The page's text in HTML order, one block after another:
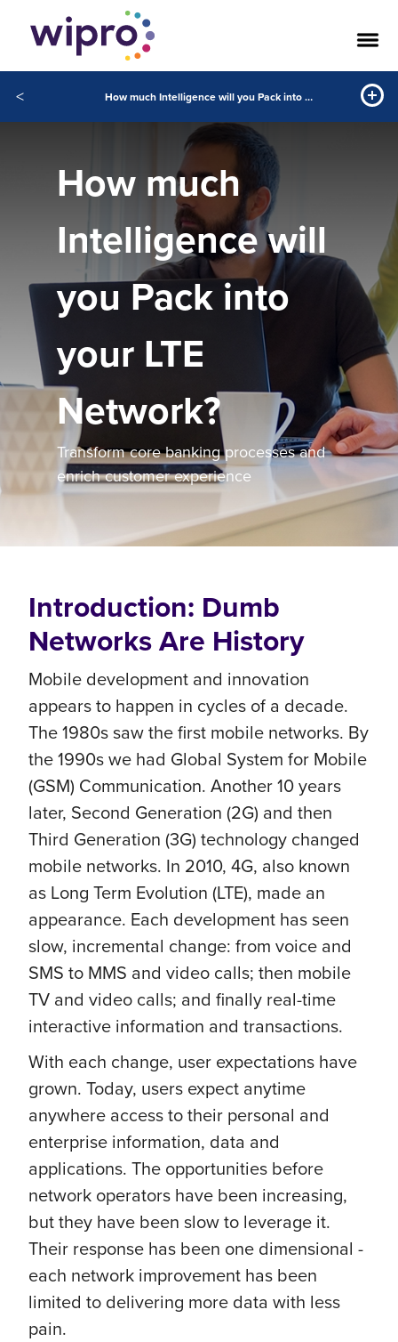
< How much Intelligence will you Pack into your LTE Network?
How much
Intelligence will
you Pack into
your LTE
Network?
Transform core banking processes and
enrich customer experience
Introduction: Dumb
Networks Are History
Mobile development and innovation
appears to happen in cycles of a decade.
The 1980s saw the first mobile networks. By
the 1990s we had Global System for Mobile
(GSM) Communication. Another 10 years
later, Second Generation (2G) and then
Third Generation (3G) technology changed
mobile networks. In 2010, 4G, also known
as Long Term Evolution (LTE), made an
appearance. Each development has seen
slow, incremental change: from voice and
SMS to MMS and video calls; then mobile
TV and video calls; and finally real-time
interactive information and transactions.
With each change, user expectations have
grown. Today, users expect anytime
anywhere access to their personal and
enterprise information, data and
applications. The opportunities before
network operators have been increasing,
but they have been slow to leverage it.
Their response has been one dimensional -
each network improvement has been
limited to delivering more data with less
pain.